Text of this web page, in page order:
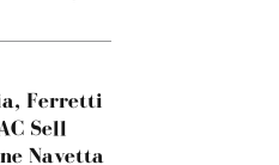
Ferretti
Sell
Navetta